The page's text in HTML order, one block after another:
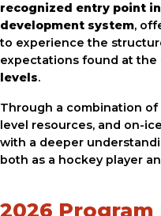
recognized entry point
development system,
to experience the
expectations found at the
levels.
Through a combination
level resources, and on-
with a deeper
both as a hockey player
2026 Program